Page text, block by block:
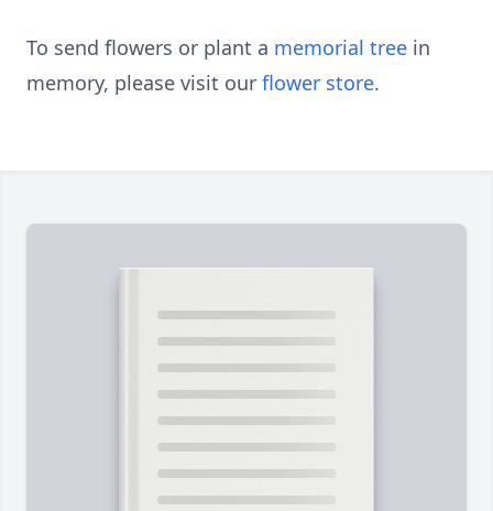
To send flowers or plant a memorial tree in
memory, please visit our flower store.